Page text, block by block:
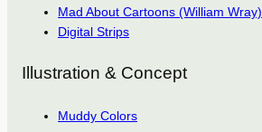
Mad About Cartoons (William Wray)
Digital Strips
Illustration & Concept
Muddy Colors